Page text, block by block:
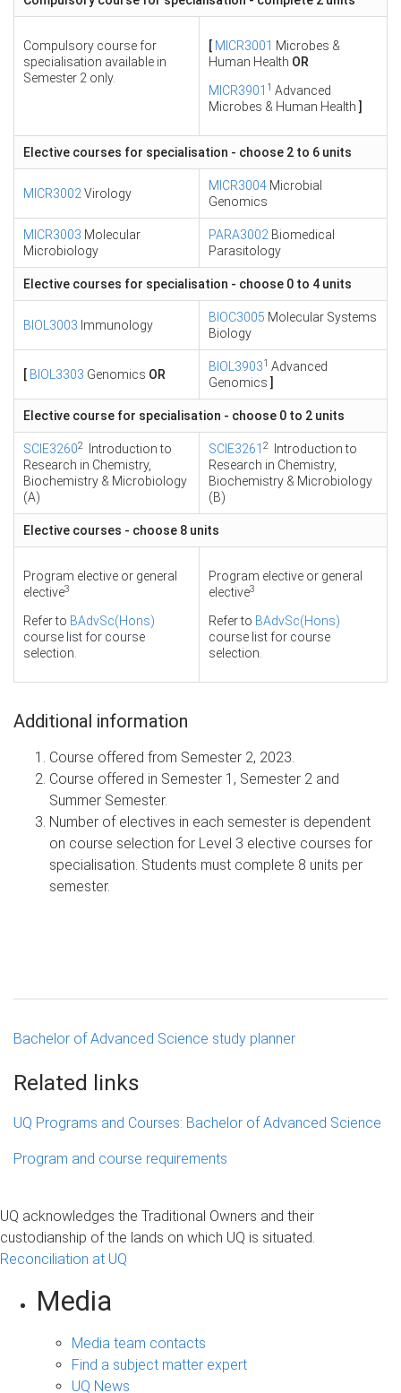
Compulsory course for
specialisation available in
Semester 2 only.
[ MICR3001 Microbes &
Human Health OR
MICR3901 1 Advanced
Microbes & Human Health ]
Elective courses for specialisation - choose 2 to 6 units
MICR3002 Virology
MICR3004 Microbial
Genomics
MICR3003 Molecular
Microbiology
PARA3002 Biomedical
Parasitology
Elective courses for specialisation - choose 0 to 4 units
BIOL3003 Immunology
BIOC3005 Molecular Systems
Biology
[ BIOL3303 Genomics OR
BIOL39031 Advanced
Genomics ]
Elective course for specialisation - choose 0 to 2 units
SCIE32602
Introduction to
Research in Chemistry,
Biochemistry & Microbiology
(A)
SCIE3261 2
Introduction to
Research in Chemistry,
Biochemistry & Microbiology
(B)
Elective courses - choose 8 units
Program elective or general
elective3
Refer to BAdvSc(Hons)
course list for course
selection.
Program elective or general
elective3
Refer to BAdvSc(Hons)
course list for course
selection.
Additional information
Course offered from Semester 2, 2023.
Course offered in Semester 1, Semester 2 and
Summer Semester.
Number of electives in each semester is dependent
on course selection for Level 3 elective courses for
specialisation. Students must complete 8 units per
semester.
Bachelor of Advanced Science study planner
Related links
UQ Programs and Courses: Bachelor of Advanced Science
Program and course requirements
UQ acknowledges the Traditional Owners and their
custodianship of the lands on which UQ is situated.
Reconciliation at UQ
Media
Media team contacts
Find a subject matter expert
UQ News